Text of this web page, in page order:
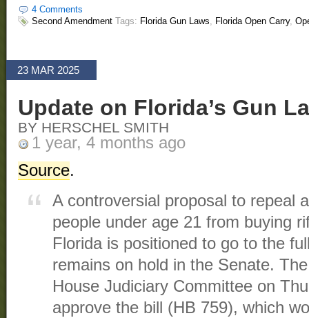
4 Comments
Second Amendment Tags: Florida Gun Laws Florida Open Carry,
23 MAR 2025
Update on Florida’s Gun
BY HERSCHEL SMITH
1 year, 4 months ago
Source.
A controversial proposal to repeal
people under age 21 from buying
Florida is positioned to go to the
remains on hold in the Senate.
House Judiciary Committee on
approve the bill (HB 759), which